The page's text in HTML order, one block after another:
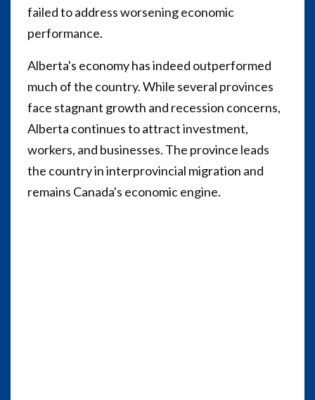
failed to address worsening economic
performance.
Alberta's economy has indeed outperformed
much of the country. While several provinces
face stagnant growth and recession concerns,
Alberta continues to attract investment,
workers, and businesses. The province leads
the country in interprovincial migration and
remains Canada's economic engine.